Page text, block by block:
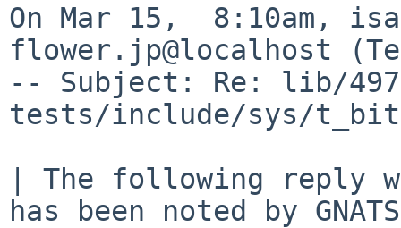
On Mar 15,  8:10am,
flower.jp@localhost
-- Subject: Re: lib/
tests/include/sys/
| The following reply
has been noted by